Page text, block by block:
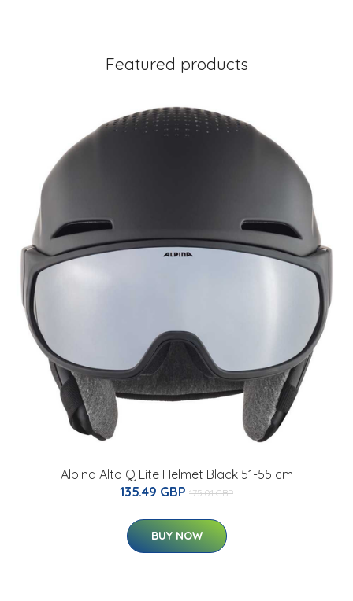
Featured products
Alpina Alto Q Lite Helmet Black 51-55 cm
135.49 GBP 175.01 GBP
BUY NOW